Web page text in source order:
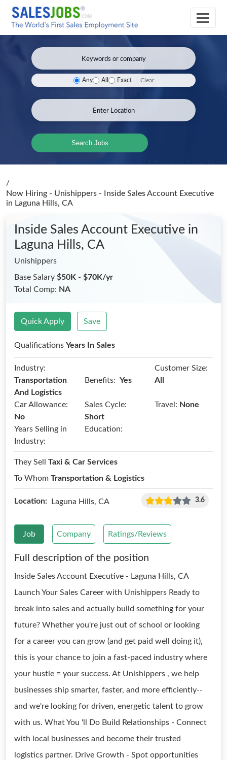
Any All Exact Clear
Search Jobs
/
Now Hiring - Unishippers - Inside Sales Account Executive
in Laguna Hills, CA
Inside Sales Account Executive in
Laguna Hills, CA
Unishippers
Base Salary $50K - $70K/yr
Total Comp: NA
Quick Apply Save
Qualifications Years In Sales
Industry:
Transportation
And Logistics
Benefits: Yes
Customer Size:
All
Car Allowance:
No
Sales Cycle:
Short
Travel: None
Years Selling in
Industry:
Education:
They Sell Taxi & Car Services
To Whom Transportation & Logistics
Location: Laguna Hills, CA 3.6
Job Company Ratings/Reviews
Full description of the position
Inside Sales Account Executive - Laguna Hills, CA
Launch Your Sales Career with Unishippers Ready to
break into sales and actually build something for your
future? Whether you're just out of school or looking
for a career you can grow (and get paid well doing it),
this is your chance to join a fast-paced industry where
your hustle = your success. At Unishippers , we help
businesses ship smarter, faster, and more efficiently--
and we're looking for driven, energetic talent to grow
with us. What You 'll Do Build Relationships - Connect
with local businesses and become their trusted
logistics partner. Drive Growth - Spot opportunities